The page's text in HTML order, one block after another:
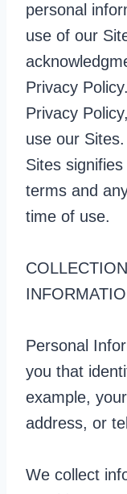
personal
use of our
Privacy
Privacy
use our
Sites
terms and
time of use.
Personal
you that
example,
address, or
We collect